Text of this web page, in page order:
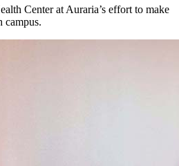
Center at Auraria’s effort to make
campus.